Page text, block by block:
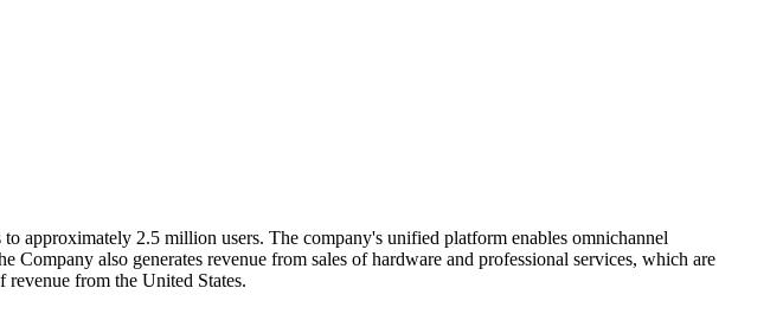
approximately 2.5 million users. The company's unified platform enables omnichannel
also generates revenue from sales of hardware and professional services, which are
from the United States.